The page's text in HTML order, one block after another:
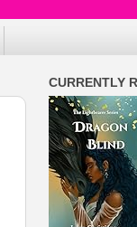
CURRENTLY